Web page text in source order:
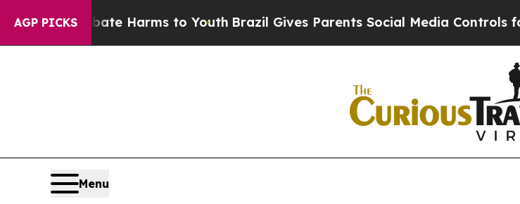
AGP PICKS
to Abate Harms to Youth Brazil Gives Parents Social Media Controls for
Menu